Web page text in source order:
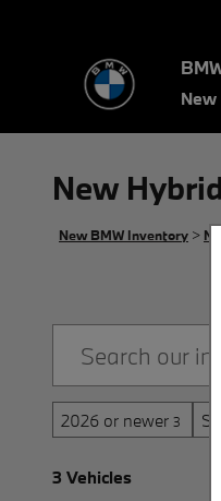
New
New BMW Inventory >
2026 or newer 3
3 Vehicles